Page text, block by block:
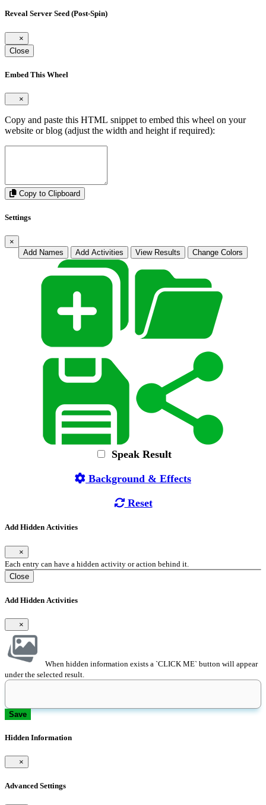
Reveal Server Seed (Post-Spin)
×
Close
Embed This Wheel
×
Copy and paste this HTML snippet to embed this wheel on your
website or blog (adjust the width and height if required):
Copy to Clipboard
Settings
×
Add Names
Add Activities View Results Change Colors
Speak Result
Background & Effects
Reset
Add Hidden Activities
×
Each entry can have a hidden activity or action behind it.
Close
Add Hidden Activities
×
When hidden information exists a `CLICK ME` button will appear
under the selected result.
Save
Hidden Information
×
Advanced Settings